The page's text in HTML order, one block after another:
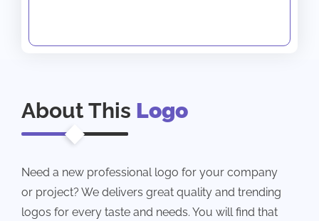
About This Logo
Need a new professional logo for your company
or project? We delivers great quality and trending
logos for every taste and needs. You will find that